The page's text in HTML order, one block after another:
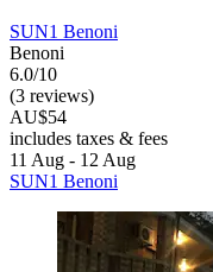
SUN1 Benoni
Benoni
6.0/10
(3 reviews)
AU$54
includes taxes & fees
11 Aug - 12 Aug
SUN1 Benoni